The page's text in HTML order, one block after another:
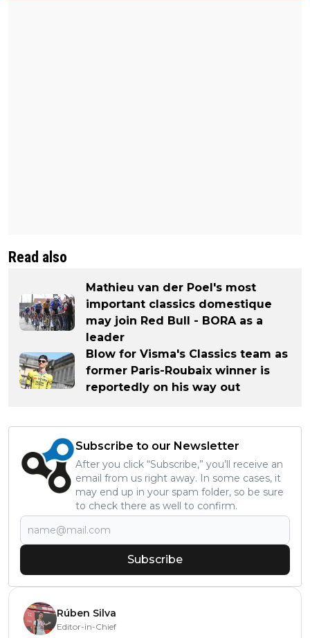
Read also
Mathieu van der Poel's most
important classics domestique
may join Red Bull - BORA as a
leader
Blow for Visma's Classics team as
former Paris-Roubaix winner is
reportedly on his way out
Subscribe to our Newsletter
After you click “Subscribe,” you’ll receive an
email from us right away. In some cases, it
may end up in your spam folder, so be sure
to check there as well to confirm.
Subscribe
Rúben Silva
Editor-in-Chief